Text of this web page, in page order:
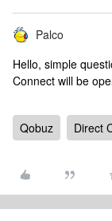
Palco
Hello, simple
Connect will be
Qobuz Direct